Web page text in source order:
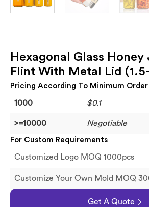
Hexagonal Glass
Flint With Metal Lid
Pricing According To Minimum Order
1000 $0.1
>=10000 Negotiable
For Custom Requirements
Customized Logo MOQ 1000pcs
Customize Your Own Mold MOQ
Get A Quote